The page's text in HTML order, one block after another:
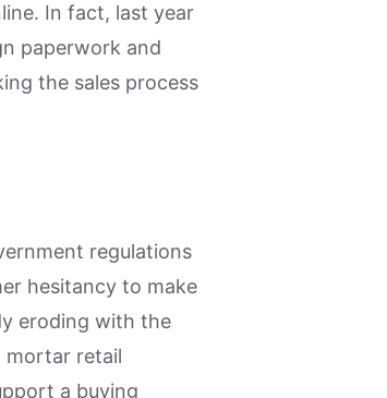
In fact, last year
paperwork and
the sales process
regulations
hesitancy to make
eroding with the
mortar retail
a buying